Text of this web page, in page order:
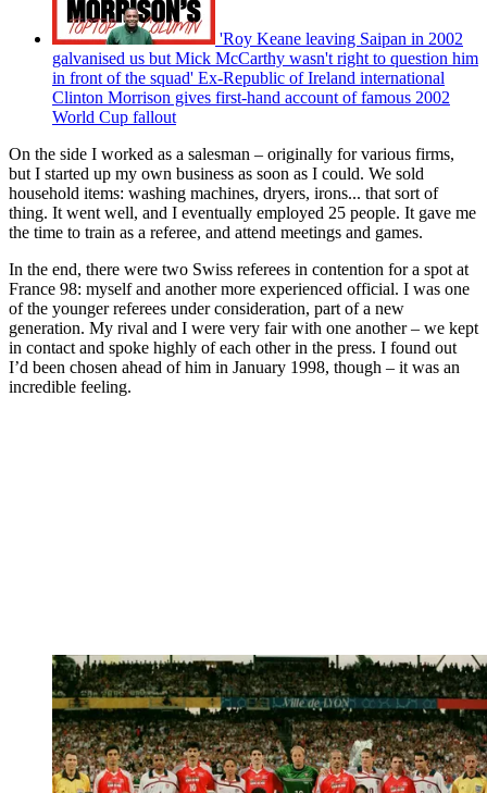
'Roy Keane leaving Saipan in 2002
galvanised us but Mick McCarthy wasn't right to question him
in front of the squad' Ex-Republic of Ireland international
Clinton Morrison gives first-hand account of famous 2002
World Cup fallout
On the side I worked as a salesman – originally for various firms,
but I started up my own business as soon as I could. We sold
household items: washing machines, dryers, irons... that sort of
thing. It went well, and I eventually employed 25 people. It gave me
the time to train as a referee, and attend meetings and games.
In the end, there were two Swiss referees in contention for a spot at
France 98: myself and another more experienced official. I was one
of the younger referees under consideration, part of a new
generation. My rival and I were very fair with one another – we kept
in contact and spoke highly of each other in the press. I found out
I’d been chosen ahead of him in January 1998, though – it was an
incredible feeling.